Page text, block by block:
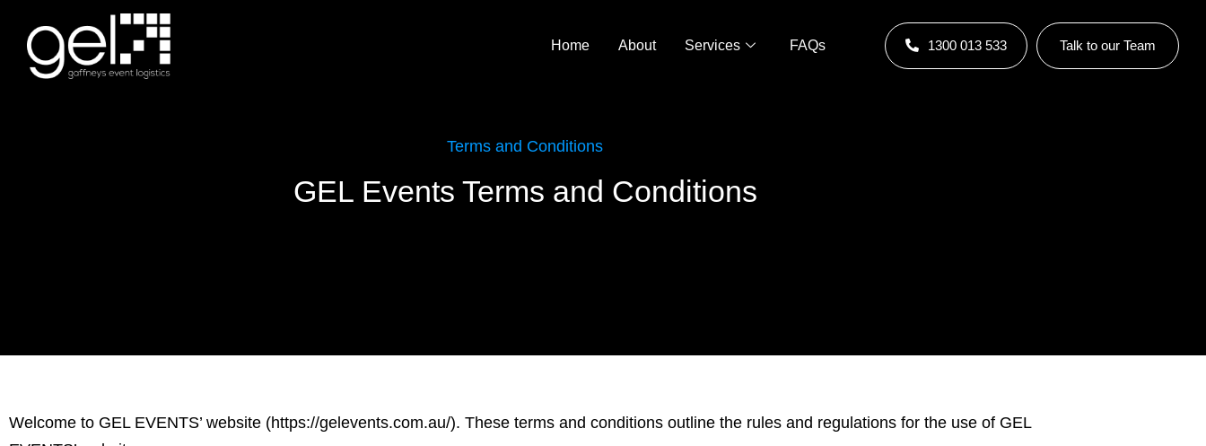
Home About Services FAQs 1300 013 533 Talk to our Team
Terms and Conditions
GEL Events Terms and Conditions
Welcome to GEL EVENTS’ website (https://gelevents.com.au/). These terms and conditions outline the rules and regulations for the use of GEL